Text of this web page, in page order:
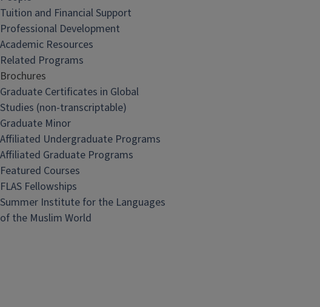
Tuition and Financial Support
Professional Development
Academic Resources
Related Programs
Brochures
Graduate Certificates in Global
Studies (non-transcriptable)
Graduate Minor
Affiliated Undergraduate Programs
Affiliated Graduate Programs
Featured Courses
FLAS Fellowships
Summer Institute for the Languages
of the Muslim World